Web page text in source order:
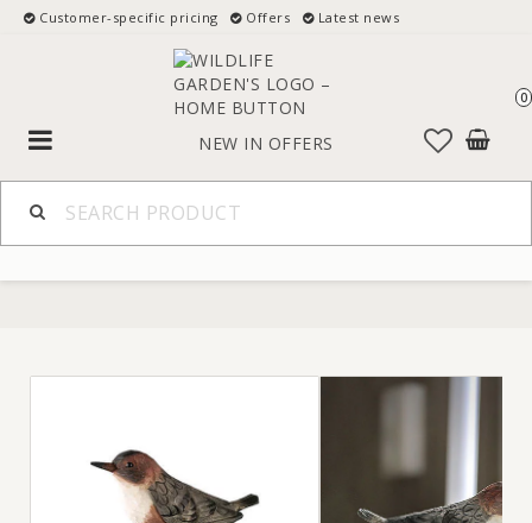
Customer-specific pricing Offers Latest news
NEW IN OFFERS
0
Toggle
navigation